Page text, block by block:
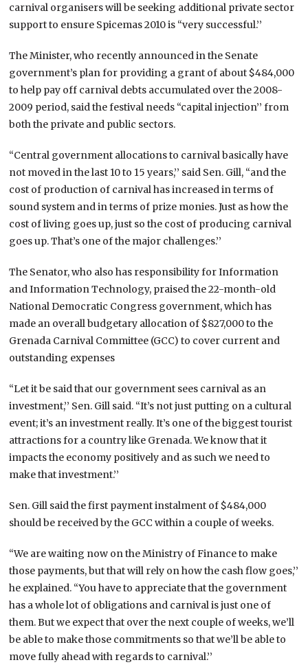
carnival organisers will be seeking additional private sector
support to ensure Spicemas 2010 is “very successful.’’
The Minister, who recently announced in the Senate
government’s plan for providing a grant of about $484,000
to help pay off carnival debts accumulated over the 2008-
2009 period, said the festival needs “capital injection’’ from
both the private and public sectors.
“Central government allocations to carnival basically have
not moved in the last 10 to 15 years,’’ said Sen. Gill, “and the
cost of production of carnival has increased in terms of
sound system and in terms of prize monies. Just as how the
cost of living goes up, just so the cost of producing carnival
goes up. That’s one of the major challenges.’’
The Senator, who also has responsibility for Information
and Information Technology, praised the 22-month-old
National Democratic Congress government, which has
made an overall budgetary allocation of $827,000 to the
Grenada Carnival Committee (GCC) to cover current and
outstanding expenses
“Let it be said that our government sees carnival as an
investment,’’ Sen. Gill said. “It’s not just putting on a cultural
event; it’s an investment really. It’s one of the biggest tourist
attractions for a country like Grenada. We know that it
impacts the economy positively and as such we need to
make that investment.’’
Sen. Gill said the first payment instalment of $484,000
should be received by the GCC within a couple of weeks.
“We are waiting now on the Ministry of Finance to make
those payments, but that will rely on how the cash flow goes,’’
he explained. “You have to appreciate that the government
has a whole lot of obligations and carnival is just one of
them. But we expect that over the next couple of weeks, we’ll
be able to make those commitments so that we’ll be able to
move fully ahead with regards to carnival.’’